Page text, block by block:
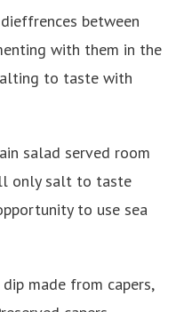
between
with them in the
to taste with
salad served room
only salt to taste
to use sea
made from capers,